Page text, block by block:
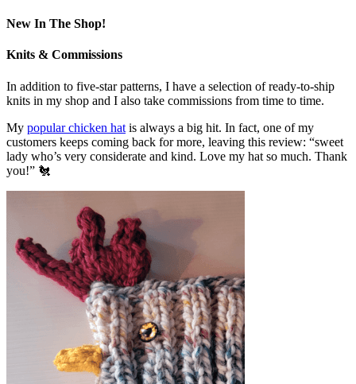
New In The Shop!
Knits & Commissions
In addition to five-star patterns, I have a selection of ready-to-ship
knits in my shop and I also take commissions from time to time.
My popular chicken hat is always a big hit. In fact, one of my
customers keeps coming back for more, leaving this review: “sweet
lady who’s very considerate and kind. Love my hat so much. Thank
you!” 🐔